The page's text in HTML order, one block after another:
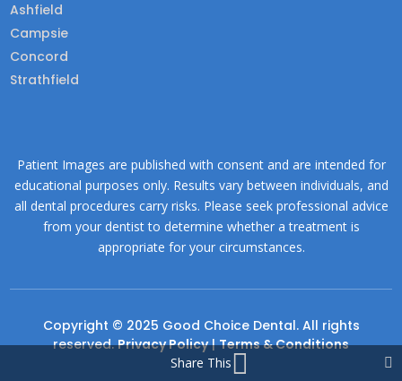
Ashfield
Campsie
Concord
Strathfield
Patient Images are published with consent and are intended for
educational purposes only. Results vary between individuals, and
all dental procedures carry risks. Please seek professional advice
from your dentist to determine whether a treatment is
appropriate for your circumstances.
Copyright © 2025 Good Choice Dental. All rights
reserved.Privacy Policy|Terms & Conditions
Share This